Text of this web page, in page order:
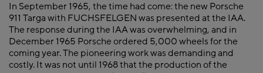
In September 1965, the time had come: the new Porsche
911 Targa with FUCHSFELGEN was presented at the IAA.
The response during the IAA was overwhelming, and in
December 1965 Porsche ordered 5,000 wheels for the
coming year. The pioneering work was demanding and
costly. It was not until 1968 that the production of the